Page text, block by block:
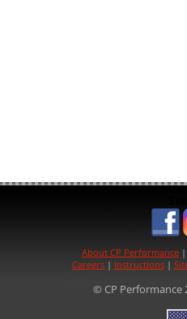
About CP Performance|
Careers| Instructions|
© CP Performance